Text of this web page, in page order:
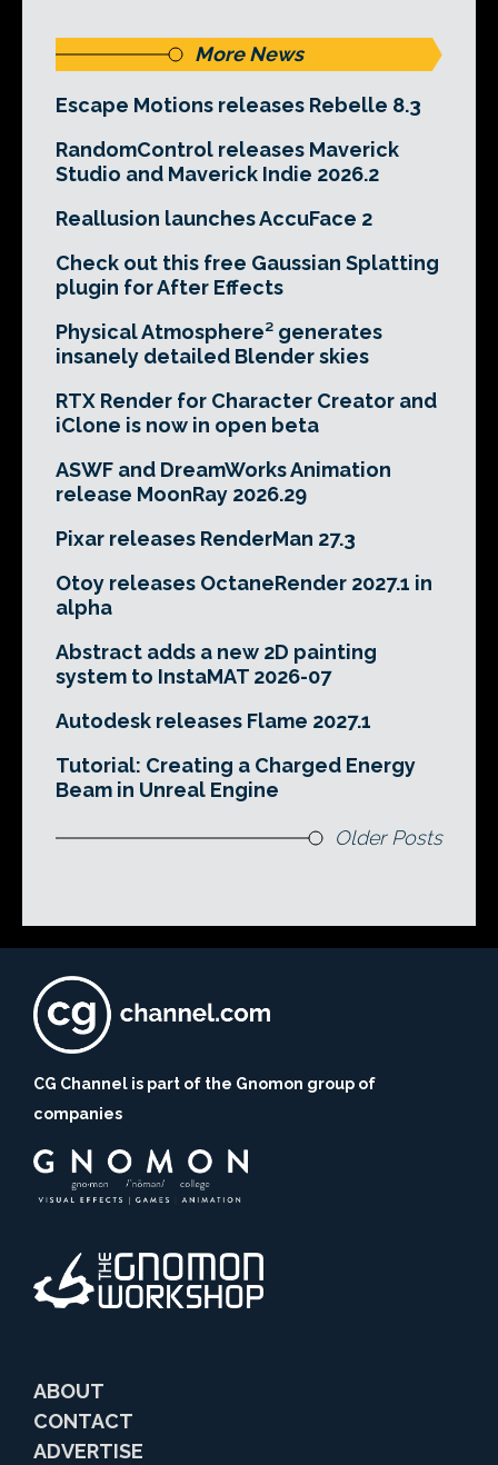
More News
Escape Motions releases Rebelle 8.3
RandomControl releases Maverick
Studio and Maverick Indie 2026.2
Reallusion launches AccuFace 2
Check out this free Gaussian Splatting
plugin for After Effects
Physical Atmosphere² generates
insanely detailed Blender skies
RTX Render for Character Creator and
iClone is now in open beta
ASWF and DreamWorks Animation
release MoonRay 2026.29
Pixar releases RenderMan 27.3
Otoy releases OctaneRender 2027.1 in
alpha
Abstract adds a new 2D painting
system to InstaMAT 2026-07
Autodesk releases Flame 2027.1
Tutorial: Creating a Charged Energy
Beam in Unreal Engine
Older Posts
CG Channel is part of the Gnomon group of
companies
ABOUT
CONTACT
ADVERTISE